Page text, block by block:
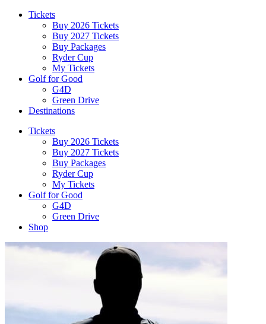
Tickets
Buy 2026 Tickets
Buy 2027 Tickets
Buy Packages
Ryder Cup
My Tickets
Golf for Good
G4D
Green Drive
Destinations
Tickets
Buy 2026 Tickets
Buy 2027 Tickets
Buy Packages
Ryder Cup
My Tickets
Golf for Good
G4D
Green Drive
Shop